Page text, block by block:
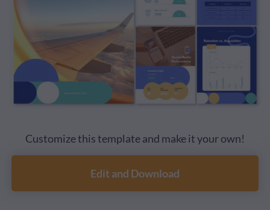
Customize this template and make it your own!
Edit and Download